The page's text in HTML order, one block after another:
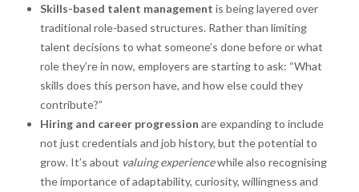
Skills-based talent management is being layered over
traditional role-based structures. Rather than limiting
talent decisions to what someone’s done before or what
role they’re in now, employers are starting to ask: “What
skills does this person have, and how else could they
contribute?”
Hiring and career progression are expanding to include
not just credentials and job history, but the potential to
grow. It’s about valuing experiencewhile also recognising
the importance of adaptability, curiosity, willingness and